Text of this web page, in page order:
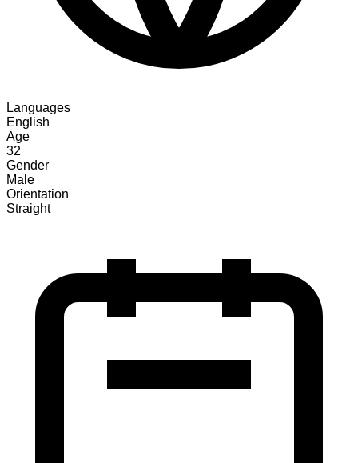
Languages
English
Age
32
Gender
Male
Orientation
Straight